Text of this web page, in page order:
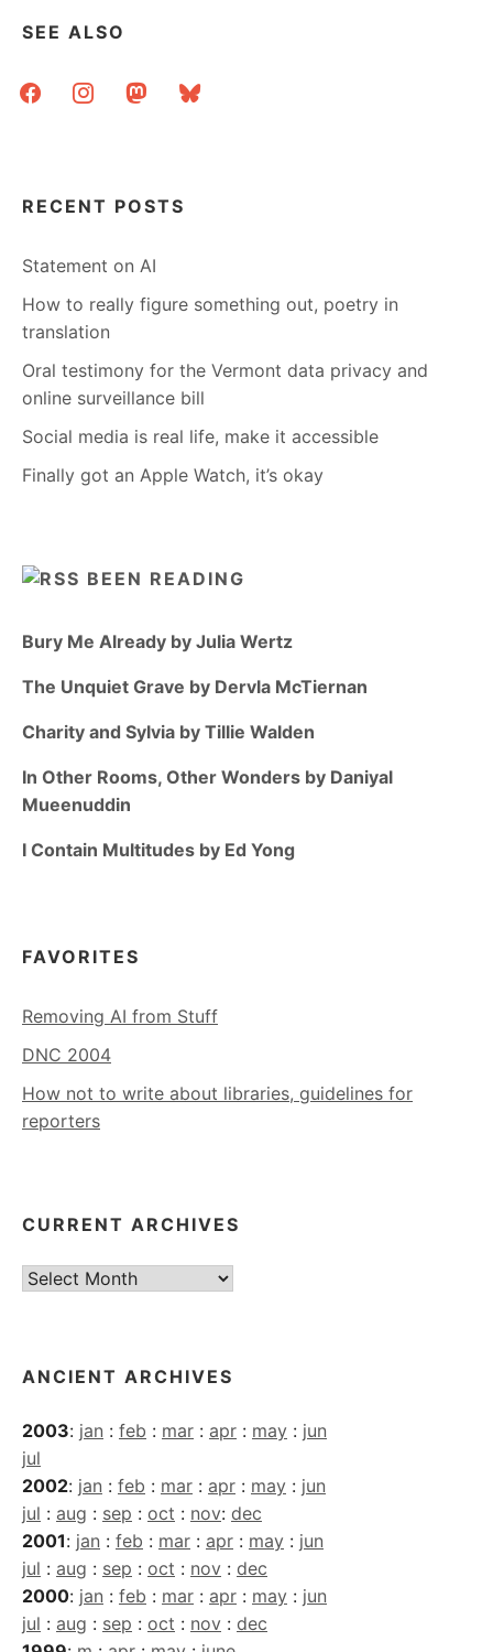
SEE ALSO
facebookinstagrammastodonbluesky
RECENT POSTS
Statement on AI
How to really figure something out, poetry in
translation
Oral testimony for the Vermont data privacy and
online surveillance bill
Social media is real life, make it accessible
Finally got an Apple Watch, it’s okay
BEEN READING
Bury Me Already by Julia Wertz
The Unquiet Grave by Dervla McTiernan
Charity and Sylvia by Tillie Walden
In Other Rooms, Other Wonders by Daniyal
Mueenuddin
I Contain Multitudes by Ed Yong
FAVORITES
Removing AI from Stuff
DNC 2004
How not to write about libraries, guidelines for
reporters
CURRENT ARCHIVES
Current
ANCIENT ARCHIVES
2003: jan : feb : mar : apr : may : jun
jul
2002: jan : feb : mar : apr : may : jun
jul : aug : sep : oct : nov: dec
2001: jan : feb : mar : apr : may : jun
jul : aug : sep : oct : nov : dec
2000: jan : feb : mar : apr : may : jun
jul : aug : sep : oct : nov : dec